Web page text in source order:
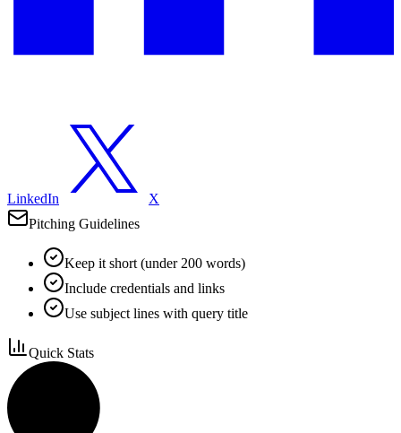
LinkedIn
X
Pitching Guidelines
Keep it short (under 200 words)
Include credentials and links
Use subject lines with query title
Quick Stats